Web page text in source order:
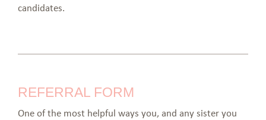
candidates.
REFERRAL FORM
One of the most helpful ways you, and any sister you